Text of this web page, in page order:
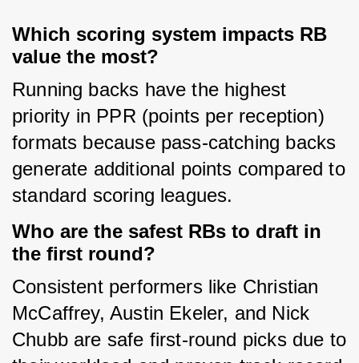
Which scoring system impacts RB
value the most?
Running backs have the highest
priority in PPR (points per reception)
formats because pass-catching backs
generate additional points compared to
standard scoring leagues.
Who are the safest RBs to draft in
the first round?
Consistent performers like Christian
McCaffrey, Austin Ekeler, and Nick
Chubb are safe first-round picks due to